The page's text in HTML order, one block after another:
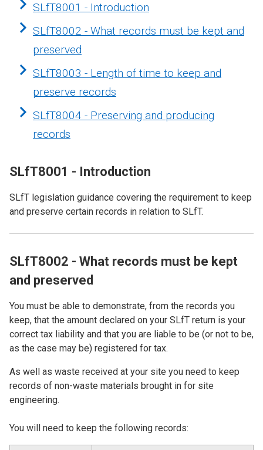
SLfT8001 - Introduction
SLfT8002 - What records must be kept and
preserved
SLfT8003 - Length of time to keep and
preserve records
SLfT8004 - Preserving and producing
records
SLfT8001 - Introduction
SLfT legislation guidance covering the requirement to keep
and preserve certain records in relation to SLfT.
SLfT8002 - What records must be kept
and preserved
You must be able to demonstrate, from the records you
keep, that the amount declared on your SLfT return is your
correct tax liability and that you are liable to be (or not to be,
as the case may be) registered for tax.
As well as waste received at your site you need to keep
records of non-waste materials brought in for site
engineering.
You will need to keep the following records: